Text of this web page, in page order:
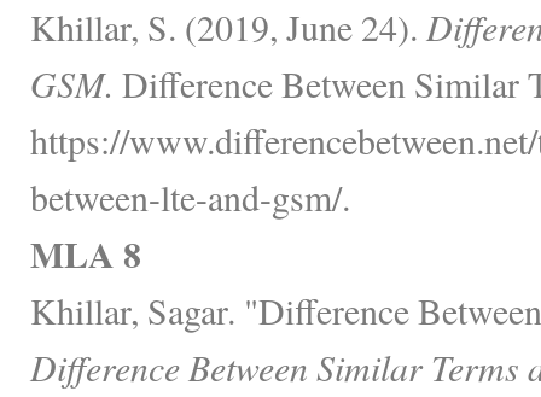
Khillar, S. (2019, June 24).
GSM. Difference Between Similar
https://
between-lte-and-gsm/.
MLA 8
Khillar, Sagar. "Difference
Difference Between Similar Terms